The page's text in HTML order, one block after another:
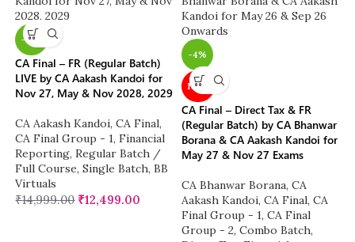
-17%
CA Final – FR (Regular Batch)
LIVE by CA Aakash Kandoi for
Nov 27, May & Nov 2028, 2029
CA Aakash Kandoi, CA Final,
CA Final Group - 1, Financial
Reporting, Regular Batch /
Full Course, Single Batch, BB
Virtuals
₹14,999.00 ₹12,499.00
-4%
NEW
CA Final – Direct Tax & FR
(Regular Batch) by CA Bhanwar
Borana & CA Aakash Kandoi for
May 27 & Nov 27 Exams
CA Bhanwar Borana, CA
Aakash Kandoi, CA Final, CA
Final Group - 1, CA Final
Group - 2, Combo Batch,